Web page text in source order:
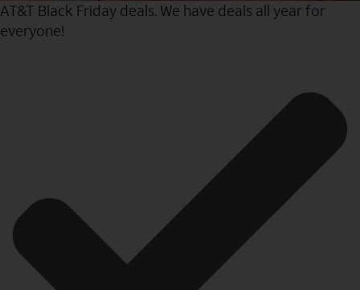
AT&T Black Friday deals. We have deals all year for
everyone!